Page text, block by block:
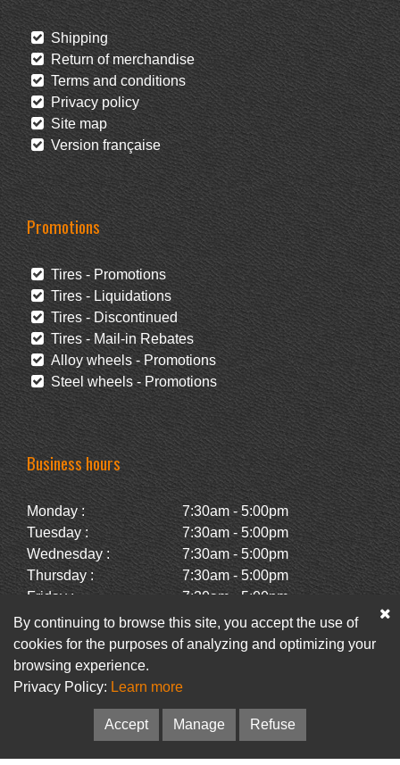
Shipping
Return of merchandise
Terms and conditions
Privacy policy
Site map
Version française
Promotions
Tires - Promotions
Tires - Liquidations
Tires - Discontinued
Tires - Mail-in Rebates
Alloy wheels - Promotions
Steel wheels - Promotions
Business hours
Monday :
7:30am - 5:00pm
Tuesday :
7:30am - 5:00pm
Wednesday :
7:30am - 5:00pm
Thursday :
7:30am - 5:00pm
Friday :
7:30am - 5:00pm
Saturday :
Closed
Sunday :
Closed
Facebook
© Pneus Paquet /Pneus St-Hubert• Web :Option PME
By continuing to browse this site, you accept the use of
cookies for the purposes of analyzing and optimizing your
browsing experience.
Privacy Policy: Learn more
Accept Manage Refuse